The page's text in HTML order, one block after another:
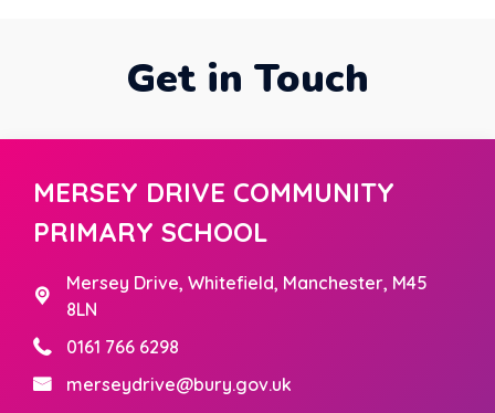
Get in Touch
MERSEY DRIVE COMMUNITY
PRIMARY SCHOOL
Mersey Drive, Whitefield, Manchester, M45
8LN
0161 766 6298
merseydrive@bury.gov.uk